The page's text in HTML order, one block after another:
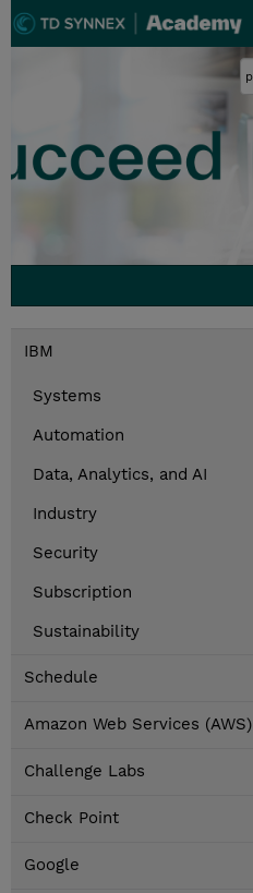
IBM
Systems
Automation
Data, Analytics, and AI
Industry
Security
Subscription
Sustainability
Schedule
Amazon Web Services (AWS)
Challenge Labs
Check Point
Google